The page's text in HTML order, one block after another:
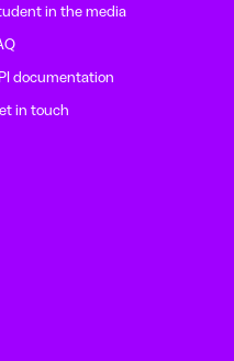
in the media
documentation
in touch